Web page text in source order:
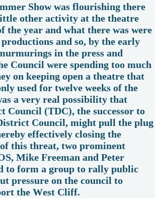
Show was flourishing there
other activity at the theatre
the year and what there was were
and so, by the early
in the press and
Council were spending too much
on keeping open a theatre that
used for twelve weeks of the
a very real possibility that
Council (TDC), the successor to
Council, might pull the plug
effectively closing the
this threat, two prominent
Mike Freeman and Peter
to form a group to rally public
pressure on the council to
the West Cliff.